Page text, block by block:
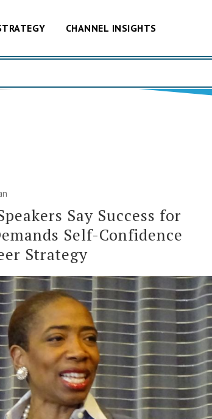
CHANNEL INSIGHTS
Say Success for
Self-Confidence
Strategy